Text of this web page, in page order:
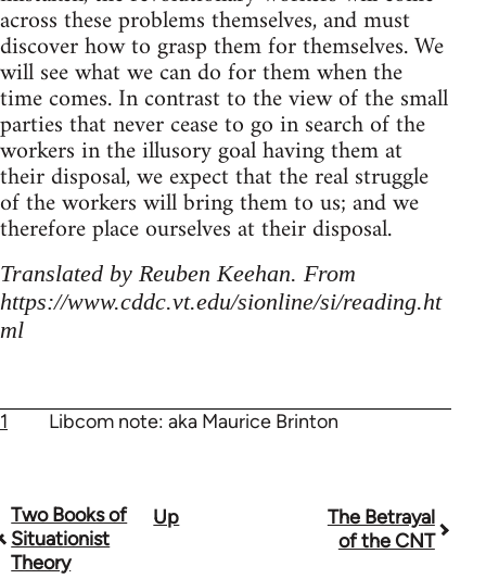
across these problems themselves, and must
discover how to grasp them for themselves. We
will see what we can do for them when the
time comes. In contrast to the view of the small
parties that never cease to go in search of the
workers in the illusory goal having them at
their disposal, we expect that the real struggle
of the workers will bring them to us; and we
therefore place ourselves at their disposal.
Translated by Reuben Keehan. From
https://www.cddc.vt.edu/sionline/si/reading.ht
ml
1 Libcom note: aka Maurice Brinton
Book
traversal
Two Books of
Situationist
Theory
Up
The Betrayal
of the CNT